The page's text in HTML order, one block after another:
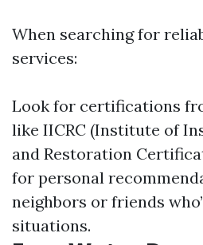
When searching for
services:
Look for certifications
like IICRC (Institute of
and Restoration
for personal
neighbors or friends
situations.